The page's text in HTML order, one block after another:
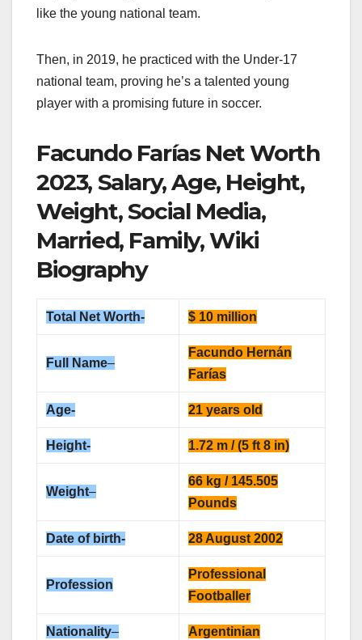
like the young national team.
Then, in 2019, he practiced with the Under-17
national team, proving he’s a talented young
player with a promising future in soccer.
Facundo Farías Net Worth
2023, Salary, Age, Height,
Weight, Social Media,
Married, Family, Wiki
Biography
Total Net Worth- $ 10 million
Full Name–
Facundo Hernán
Farías
Age- 21 years old
Height- 1.72 m / (5 ft 8 in)
Weight–
66 kg / 145.505
Pounds
Date of birth- 28 August 2002
Profession
Professional
Footballer
Nationality– Argentinian